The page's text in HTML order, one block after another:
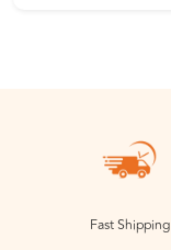
Fast Shipping